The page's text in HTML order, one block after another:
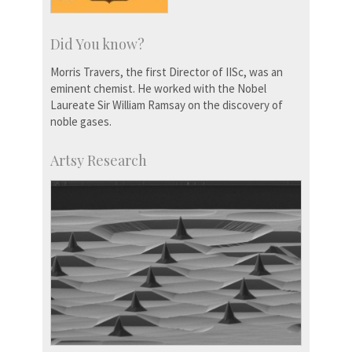
Did You know?
Morris Travers, the first Director of IISc, was an
eminent chemist. He worked with the Nobel
Laureate Sir William Ramsay on the discovery of
noble gases.
Artsy Research